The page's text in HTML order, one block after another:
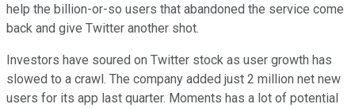
help the billion-or-so users that abandoned the service come
back and give Twitter another shot.
Investors have soured on Twitter stock as user growth has
slowed to a crawl. The company added just 2 million net new
users for its app last quarter. Moments has a lot of potential